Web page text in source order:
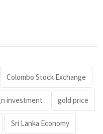
Colombo Stock Exchange
investment gold price
Sri Lanka Economy